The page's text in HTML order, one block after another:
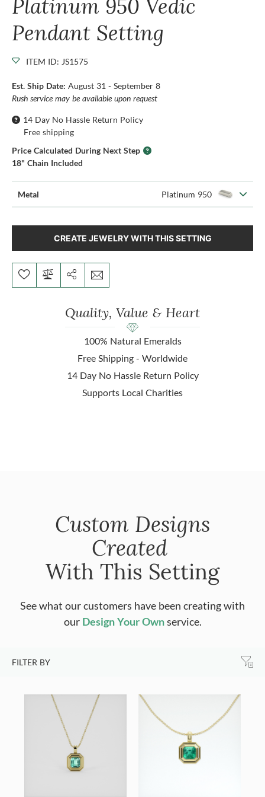
Platinum 950 Vedic
Pendant Setting
ITEM ID: JS1575
Est. Ship Date: August 31 - September 8
Rush service may be available upon request
14 Day No Hassle Return Policy
Free shipping
Price Calculated During Next Step
18" Chain Included
Metal Platinum 950
CREATE JEWELRY WITH THIS SETTING
Quality, Value & Heart
100% Natural Emeralds
Free Shipping - Worldwide
14 Day No Hassle Return Policy
Supports Local Charities
Custom Designs
Created
With This Setting
See what our customers have been creating with
our Design Your Ownservice.
FILTER BY